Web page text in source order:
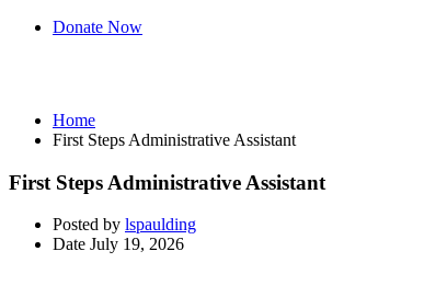
Donate Now
Home
First Steps Administrative Assistant
First Steps Administrative Assistant
Posted by lspaulding
Date July 19, 2026